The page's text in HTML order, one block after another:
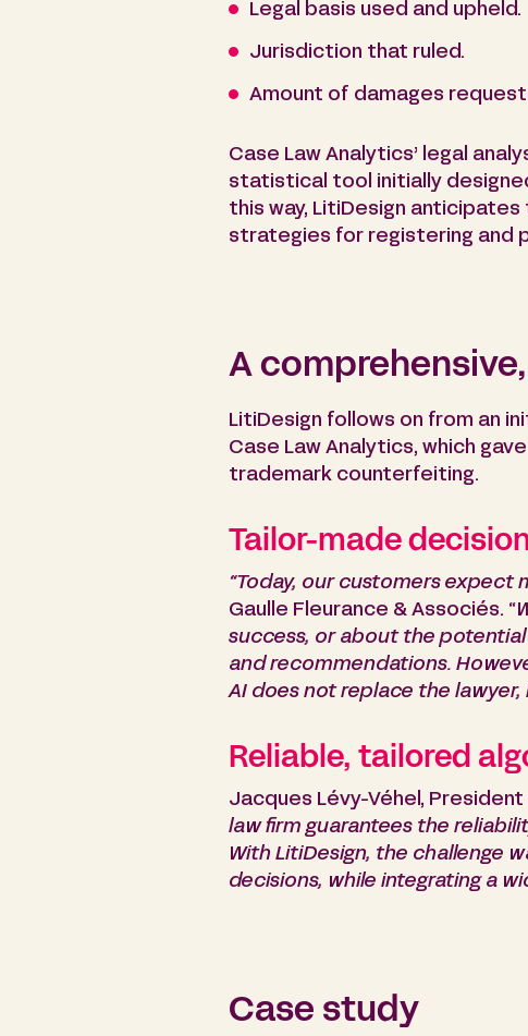
Legal basis used and upheld.
Jurisdiction that ruled.
Amount of damages
Case Law Analytics’ legal
statistical tool initially
this way, LitiDesign
strategies for registering and
A
LitiDesign follows on from an
Case Law Analytics, which
trademark counterfeiting.
Tailor-made
“Today, our customers expect
Gaulle Fleurance & Associés. “
success, or about the
and recommendations.
AI does not replace the lawyer,
Reliable, tailored
Jacques Lévy-Véhel,
law firm guarantees the
With LitiDesign, the challenge
decisions, while integrating a
Case study